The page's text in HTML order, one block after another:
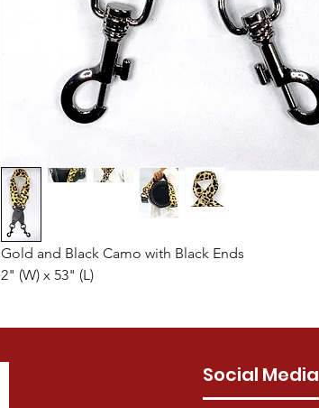
Gold and Black Camo with Black Ends
2" (W) x 53" (L)
Social Media